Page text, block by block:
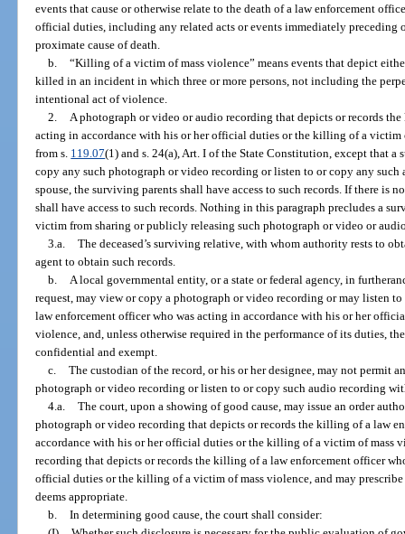
events that cause or otherwise relate to the death of a law enforcement
official duties, including any related acts or events immediately preceding
proximate cause of death.
b. “Killing of a victim of mass violence” means events that depict
killed in an incident in which three or more persons, not including the
intentional act of violence.
2.
A photograph or video or audio recording that depicts or records
acting in accordance with his or her official duties or the killing of a
from s. 119.07(1) and s. 24(a), Art. I of the State Constitution, except that
copy any such photograph or video recording or listen to or copy any
spouse, the surviving parents shall have access to such records. If there is
shall have access to such records. Nothing in this paragraph precludes a
victim from sharing or publicly releasing such photograph or video or
3.a. The deceased’s surviving relative, with whom authority rests to
agent to obtain such records.
b.
A local governmental entity, or a state or federal agency, in
request, may view or copy a photograph or video recording or may listen
law enforcement officer who was acting in accordance with his or her
violence, and, unless otherwise required in the performance of its duties,
confidential and exempt.
c. The custodian of the record, or his or her designee, may not permit
photograph or video recording or listen to or copy such audio recording
4.a. The court, upon a showing of good cause, may issue an order
photograph or video recording that depicts or records the killing of a law
accordance with his or her official duties or the killing of a victim of mass
recording that depicts or records the killing of a law enforcement officer
official duties or the killing of a victim of mass violence, and may
deems appropriate.
b. In determining good cause, the court shall consider: